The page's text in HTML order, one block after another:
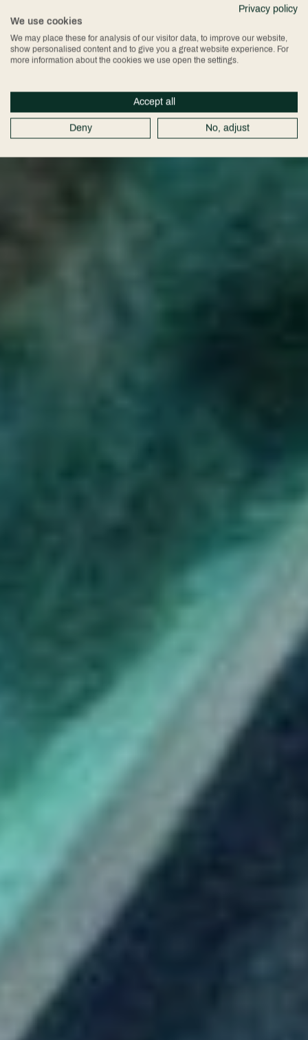
Privacy policy
We use cookies
We may place these for analysis of our visitor data, to improve our website,
show personalised content and to give you a great website experience. For
more information about the cookies we use open the settings.
Accept all
Deny No, adjust